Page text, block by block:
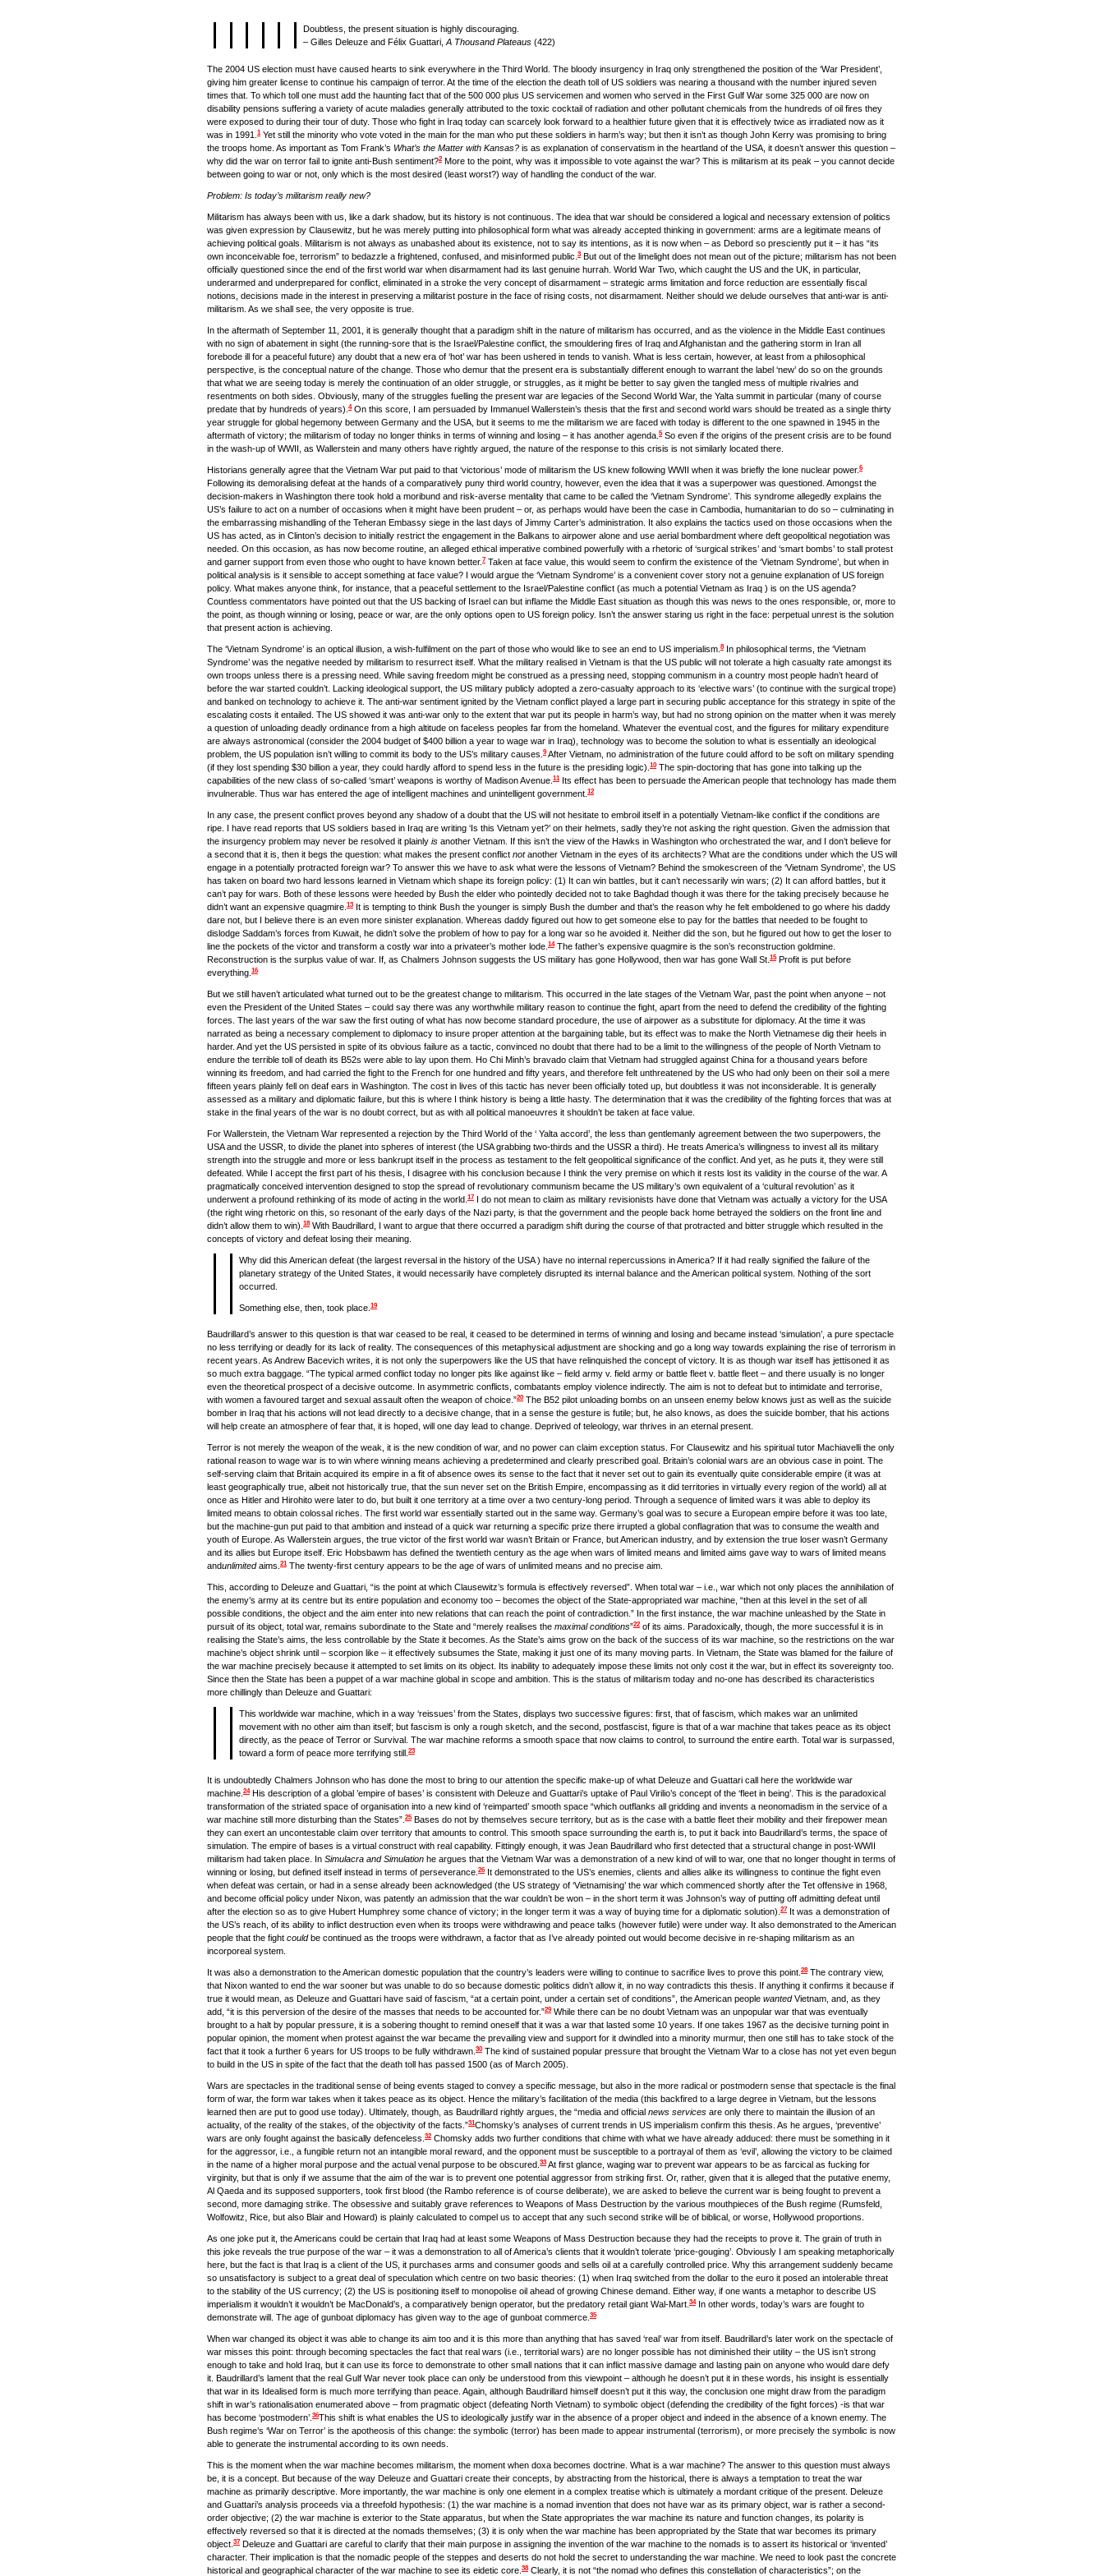
Doubtless, the present situation is highly discouraging.
– Gilles Deleuze and Félix Guattari, A Thousand Plateaus (422)
The 2004 US election must have caused hearts to sink everywhere in the Third World. The bloody insurgency in Iraq only strengthened the position of the ‘War President’,
giving him greater license to continue his campaign of terror. At the time of the election the death toll of US soldiers was nearing a thousand with the number injured seven
times that. To which toll one must add the haunting fact that of the 500 000 plus US servicemen and women who served in the First Gulf War some 325 000 are now on
disability pensions suffering a variety of acute maladies generally attributed to the toxic cocktail of radiation and other pollutant chemicals from the hundreds of oil fires they
were exposed to during their tour of duty. Those who fight in Iraq today can scarcely look forward to a healthier future given that it is effectively twice as irradiated now as it
was in 1991. 1Yet still the minority who vote voted in the main for the man who put these soldiers in harm’s way; but then it isn’t as though John Kerry was promising to bring
the troops home. As important as Tom Frank’s What’s the Matter with Kansas? is as explanation of conservatism in the heartland of the USA, it doesn’t answer this question –
why did the war on terror fail to ignite anti-Bush sentiment?2More to the point, why was it impossible to vote against the war? This is militarism at its peak – you cannot decide
between going to war or not, only which is the most desired (least worst?) way of handling the conduct of the war.
Problem: Is today’s militarism really new?
Militarism has always been with us, like a dark shadow, but its history is not continuous. The idea that war should be considered a logical and necessary extension of politics
was given expression by Clausewitz, but he was merely putting into philosophical form what was already accepted thinking in government: arms are a legitimate means of
achieving political goals. Militarism is not always as unabashed about its existence, not to say its intentions, as it is now when – as Debord so presciently put it – it has “its
own inconceivable foe, terrorism” to bedazzle a frightened, confused, and misinformed public. 3 But out of the limelight does not mean out of the picture; militarism has not been
officially questioned since the end of the first world war when disarmament had its last genuine hurrah. World War Two, which caught the US and the UK, in particular,
underarmed and underprepared for conflict, eliminated in a stroke the very concept of disarmament – strategic arms limitation and force reduction are essentially fiscal
notions, decisions made in the interest in preserving a militarist posture in the face of rising costs, not disarmament. Neither should we delude ourselves that anti-war is anti-
militarism. As we shall see, the very opposite is true.
In the aftermath of September 11, 2001, it is generally thought that a paradigm shift in the nature of militarism has occurred, and as the violence in the Middle East continues
with no sign of abatement in sight (the running-sore that is the Israel/Palestine conflict, the smouldering fires of Iraq and Afghanistan and the gathering storm in Iran all
forebode ill for a peaceful future) any doubt that a new era of ‘hot’ war has been ushered in tends to vanish. What is less certain, however, at least from a philosophical
perspective, is the conceptual nature of the change. Those who demur that the present era is substantially different enough to warrant the label ‘new’ do so on the grounds
that what we are seeing today is merely the continuation of an older struggle, or struggles, as it might be better to say given the tangled mess of multiple rivalries and
resentments on both sides. Obviously, many of the struggles fuelling the present war are legacies of the Second World War, the Yalta summit in particular (many of course
predate that by hundreds of years). 4On this score, I am persuaded by Immanuel Wallerstein’s thesis that the first and second world wars should be treated as a single thirty
year struggle for global hegemony between Germany and the USA, but it seems to me the militarism we are faced with today is different to the one spawned in 1945 in the
aftermath of victory; the militarism of today no longer thinks in terms of winning and losing – it has another agenda. 5So even if the origins of the present crisis are to be found
in the wash-up of WWII, as Wallerstein and many others have rightly argued, the nature of the response to this crisis is not similarly located there.
Historians generally agree that the Vietnam War put paid to that ‘victorious’ mode of militarism the US knew following WWII when it was briefly the lone nuclear power. 6
Following its demoralising defeat at the hands of a comparatively puny third world country, however, even the idea that it was a superpower was questioned. Amongst the
decision-makers in Washington there took hold a moribund and risk-averse mentality that came to be called the ‘Vietnam Syndrome’. This syndrome allegedly explains the
US’s failure to act on a number of occasions when it might have been prudent – or, as perhaps would have been the case in Cambodia, humanitarian to do so – culminating in
the embarrassing mishandling of the Teheran Embassy siege in the last days of Jimmy Carter’s administration. It also explains the tactics used on those occasions when the
US has acted, as in Clinton’s decision to initially restrict the engagement in the Balkans to airpower alone and use aerial bombardment where deft geopolitical negotiation was
needed. On this occasion, as has now become routine, an alleged ethical imperative combined powerfully with a rhetoric of ‘surgical strikes’ and ‘smart bombs’ to stall protest
and garner support from even those who ought to have known better. 7 Taken at face value, this would seem to confirm the existence of the ‘Vietnam Syndrome’, but when in
political analysis is it sensible to accept something at face value? I would argue the ‘Vietnam Syndrome’ is a convenient cover story not a genuine explanation of US foreign
policy. What makes anyone think, for instance, that a peaceful settlement to the Israel/Palestine conflict (as much a potential Vietnam as Iraq ) is on the US agenda?
Countless commentators have pointed out that the US backing of Israel can but inflame the Middle East situation as though this was news to the ones responsible, or, more to
the point, as though winning or losing, peace or war, are the only options open to US foreign policy. Isn’t the answer staring us right in the face: perpetual unrest is the solution
that present action is achieving.
The ‘Vietnam Syndrome’ is an optical illusion, a wish-fulfilment on the part of those who would like to see an end to US imperialism. 8In philosophical terms, the ‘Vietnam
Syndrome’ was the negative needed by militarism to resurrect itself. What the military realised in Vietnam is that the US public will not tolerate a high casualty rate amongst its
own troops unless there is a pressing need. While saving freedom might be construed as a pressing need, stopping communism in a country most people hadn’t heard of
before the war started couldn’t. Lacking ideological support, the US military publicly adopted a zero-casualty approach to its ‘elective wars’ (to continue with the surgical trope)
and banked on technology to achieve it. The anti-war sentiment ignited by the Vietnam conflict played a large part in securing public acceptance for this strategy in spite of the
escalating costs it entailed. The US showed it was anti-war only to the extent that war put its people in harm’s way, but had no strong opinion on the matter when it was merely
a question of unloading deadly ordinance from a high altitude on faceless peoples far from the homeland. Whatever the eventual cost, and the figures for military expenditure
are always astronomical (consider the 2004 budget of $400 billion a year to wage war in Iraq), technology was to become the solution to what is essentially an ideological
problem, the US population isn’t willing to commit its body to the US’s military causes. 9After Vietnam, no administration of the future could afford to be soft on military spending
(if they lost spending $30 billion a year, they could hardly afford to spend less in the future is the presiding logic). 10 The spin-doctoring that has gone into talking up the
capabilities of the new class of so-called ‘smart’ weapons is worthy of Madison Avenue. 11Its effect has been to persuade the American people that technology has made them
invulnerable. Thus war has entered the age of intelligent machines and unintelligent government. 12
In any case, the present conflict proves beyond any shadow of a doubt that the US will not hesitate to embroil itself in a potentially Vietnam-like conflict if the conditions are
ripe. I have read reports that US soldiers based in Iraq are writing ‘Is this Vietnam yet?’ on their helmets, sadly they’re not asking the right question. Given the admission that
the insurgency problem may never be resolved it plainly is another Vietnam. If this isn’t the view of the Hawks in Washington who orchestrated the war, and I don’t believe for
a second that it is, then it begs the question: what makes the present conflict notanother Vietnam in the eyes of its architects? What are the conditions under which the US will
engage in a potentially protracted foreign war? To answer this we have to ask what were the lessons of Vietnam? Behind the smokescreen of the ‘Vietnam Syndrome’, the US
has taken on board two hard lessons learned in Vietnam which shape its foreign policy: (1) It can win battles, but it can’t necessarily win wars; (2) It can afford battles, but it
can’t pay for wars. Both of these lessons were heeded by Bush the elder who pointedly decided not to take Baghdad though it was there for the taking precisely because he
didn’t want an expensive quagmire. 13 It is tempting to think Bush the younger is simply Bush the dumber and that’s the reason why he felt emboldened to go where his daddy
dare not, but I believe there is an even more sinister explanation. Whereas daddy figured out how to get someone else to pay for the battles that needed to be fought to
dislodge Saddam’s forces from Kuwait, he didn’t solve the problem of how to pay for a long war so he avoided it. Neither did the son, but he figured out how to get the loser to
line the pockets of the victor and transform a costly war into a privateer’s mother lode. 14The father’s expensive quagmire is the son’s reconstruction goldmine.
Reconstruction is the surplus value of war. If, as Chalmers Johnson suggests the US military has gone Hollywood, then war has gone Wall St. 15Profit is put before
everything. 16
But we still haven’t articulated what turned out to be the greatest change to militarism. This occurred in the late stages of the Vietnam War, past the point when anyone – not
even the President of the United States – could say there was any worthwhile military reason to continue the fight, apart from the need to defend the credibility of the fighting
forces. The last years of the war saw the first outing of what has now become standard procedure, the use of airpower as a substitute for diplomacy. At the time it was
narrated as being a necessary complement to diplomacy to insure proper attention at the bargaining table, but its effect was to make the North Vietnamese dig their heels in
harder. And yet the US persisted in spite of its obvious failure as a tactic, convinced no doubt that there had to be a limit to the willingness of the people of North Vietnam to
endure the terrible toll of death its B52s were able to lay upon them. Ho Chi Minh’s bravado claim that Vietnam had struggled against China for a thousand years before
winning its freedom, and had carried the fight to the French for one hundred and fifty years, and therefore felt unthreatened by the US who had only been on their soil a mere
fifteen years plainly fell on deaf ears in Washington. The cost in lives of this tactic has never been officially toted up, but doubtless it was not inconsiderable. It is generally
assessed as a military and diplomatic failure, but this is where I think history is being a little hasty. The determination that it was the credibility of the fighting forces that was at
stake in the final years of the war is no doubt correct, but as with all political manoeuvres it shouldn’t be taken at face value.
For Wallerstein, the Vietnam War represented a rejection by the Third World of the ‘ Yalta accord’, the less than gentlemanly agreement between the two superpowers, the
USA and the USSR, to divide the planet into spheres of interest (the USA grabbing two-thirds and the USSR a third). He treats America’s willingness to invest all its military
strength into the struggle and more or less bankrupt itself in the process as testament to the felt geopolitical significance of the conflict. And yet, as he puts it, they were still
defeated. While I accept the first part of his thesis, I disagree with his conclusion because I think the very premise on which it rests lost its validity in the course of the war. A
pragmatically conceived intervention designed to stop the spread of revolutionary communism became the US military’s own equivalent of a ‘cultural revolution’ as it
underwent a profound rethinking of its mode of acting in the world. 17 I do not mean to claim as military revisionists have done that Vietnam was actually a victory for the USA
(the right wing rhetoric on this, so resonant of the early days of the Nazi party, is that the government and the people back home betrayed the soldiers on the front line and
didn’t allow them to win). 18With Baudrillard, I want to argue that there occurred a paradigm shift during the course of that protracted and bitter struggle which resulted in the
concepts of victory and defeat losing their meaning.
Why did this American defeat (the largest reversal in the history of the USA ) have no internal repercussions in America? If it had really signified the failure of the
planetary strategy of the United States, it would necessarily have completely disrupted its internal balance and the American political system. Nothing of the sort
occurred.
Something else, then, took place. 19
Baudrillard’s answer to this question is that war ceased to be real, it ceased to be determined in terms of winning and losing and became instead ‘simulation’, a pure spectacle
no less terrifying or deadly for its lack of reality. The consequences of this metaphysical adjustment are shocking and go a long way towards explaining the rise of terrorism in
recent years. As Andrew Bacevich writes, it is not only the superpowers like the US that have relinquished the concept of victory. It is as though war itself has jettisoned it as
so much extra baggage. “The typical armed conflict today no longer pits like against like – field army v. field army or battle fleet v. battle fleet – and there usually is no longer
even the theoretical prospect of a decisive outcome. In asymmetric conflicts, combatants employ violence indirectly. The aim is not to defeat but to intimidate and terrorise,
with women a favoured target and sexual assault often the weapon of choice.”20 The B52 pilot unloading bombs on an unseen enemy below knows just as well as the suicide
bomber in Iraq that his actions will not lead directly to a decisive change, that in a sense the gesture is futile; but, he also knows, as does the suicide bomber, that his actions
will help create an atmosphere of fear that, it is hoped, will one day lead to change. Deprived of teleology, war thrives in an eternal present.
Terror is not merely the weapon of the weak, it is the new condition of war, and no power can claim exception status. For Clausewitz and his spiritual tutor Machiavelli the only
rational reason to wage war is to win where winning means achieving a predetermined and clearly prescribed goal. Britain’s colonial wars are an obvious case in point. The
self-serving claim that Britain acquired its empire in a fit of absence owes its sense to the fact that it never set out to gain its eventually quite considerable empire (it was at
least geographically true, albeit not historically true, that the sun never set on the British Empire, encompassing as it did territories in virtually every region of the world) all at
once as Hitler and Hirohito were later to do, but built it one territory at a time over a two century-long period. Through a sequence of limited wars it was able to deploy its
limited means to obtain colossal riches. The first world war essentially started out in the same way. Germany’s goal was to secure a European empire before it was too late,
but the machine-gun put paid to that ambition and instead of a quick war returning a specific prize there irrupted a global conflagration that was to consume the wealth and
youth of Europe. As Wallerstein argues, the true victor of the first world war wasn’t Britain or France, but American industry, and by extension the true loser wasn’t Germany
and its allies but Europe itself. Eric Hobsbawm has defined the twentieth century as the age when wars of limited means and limited aims gave way to wars of limited means
andunlimitedaims. 21The twenty-first century appears to be the age of wars of unlimited means and no precise aim.
This, according to Deleuze and Guattari, “is the point at which Clausewitz’s formula is effectively reversed”. When total war – i.e., war which not only places the annihilation of
the enemy’s army at its centre but its entire population and economy too – becomes the object of the State-appropriated war machine, “then at this level in the set of all
possible conditions, the object and the aim enter into new relations that can reach the point of contradiction.” In the first instance, the war machine unleashed by the State in
pursuit of its object, total war, remains subordinate to the State and “merely realises the maximal conditions”22of its aims. Paradoxically, though, the more successful it is in
realising the State’s aims, the less controllable by the State it becomes. As the State’s aims grow on the back of the success of its war machine, so the restrictions on the war
machine’s object shrink until – scorpion like – it effectively subsumes the State, making it just one of its many moving parts. In Vietnam, the State was blamed for the failure of
the war machine precisely because it attempted to set limits on its object. Its inability to adequately impose these limits not only cost it the war, but in effect its sovereignty too.
Since then the State has been a puppet of a war machine global in scope and ambition. This is the status of militarism today and no-one has described its characteristics
more chillingly than Deleuze and Guattari:
This worldwide war machine, which in a way ‘reissues’ from the States, displays two successive figures: first, that of fascism, which makes war an unlimited
movement with no other aim than itself; but fascism is only a rough sketch, and the second, postfascist, figure is that of a war machine that takes peace as its object
directly, as the peace of Terror or Survival. The war machine reforms a smooth space that now claims to control, to surround the entire earth. Total war is surpassed,
toward a form of peace more terrifying still.
23
It is undoubtedly Chalmers Johnson who has done the most to bring to our attention the specific make-up of what Deleuze and Guattari call here the worldwide war
machine. 24His description of a global ’empire of bases’ is consistent with Deleuze and Guattari’s uptake of Paul Virilio’s concept of the ‘fleet in being’. This is the paradoxical
transformation of the striated space of organisation into a new kind of ‘reimparted’ smooth space “which outflanks all gridding and invents a neonomadism in the service of a
war machine still more disturbing than the States”. 25Bases do not by themselves secure territory, but as is the case with a battle fleet their mobility and their firepower mean
they can exert an uncontestable claim over territory that amounts to control. This smooth space surrounding the earth is, to put it back into Baudrillard’s terms, the space of
simulation. The empire of bases is a virtual construct with real capability. Fittingly enough, it was Jean Baudrillard who first detected that a structural change in post-WWII
militarism had taken place. In Simulacra and Simulation he argues that the Vietnam War was a demonstration of a new kind of will to war, one that no longer thought in terms of
winning or losing, but defined itself instead in terms of perseverance. 26It demonstrated to the US’s enemies, clients and allies alike its willingness to continue the fight even
when defeat was certain, or had in a sense already been acknowledged (the US strategy of ‘Vietnamising’ the war which commenced shortly after the Tet offensive in 1968,
and become official policy under Nixon, was patently an admission that the war couldn’t be won – in the short term it was Johnson’s way of putting off admitting defeat until
after the election so as to give Hubert Humphrey some chance of victory; in the longer term it was a way of buying time for a diplomatic solution). 27 It was a demonstration of
the US’s reach, of its ability to inflict destruction even when its troops were withdrawing and peace talks (however futile) were under way. It also demonstrated to the American
people that the fight couldbe continued as the troops were withdrawn, a factor that as I’ve already pointed out would become decisive in re-shaping militarism as an
incorporeal system.
It was also a demonstration to the American domestic population that the country’s leaders were willing to continue to sacrifice lives to prove this point. 28The contrary view,
that Nixon wanted to end the war sooner but was unable to do so because domestic politics didn’t allow it, in no way contradicts this thesis. If anything it confirms it because if
true it would mean, as Deleuze and Guattari have said of fascism, “at a certain point, under a certain set of conditions”, the American people wantedVietnam, and, as they
add, “it is this perversion of the desire of the masses that needs to be accounted for.”29While there can be no doubt Vietnam was an unpopular war that was eventually
brought to a halt by popular pressure, it is a sobering thought to remind oneself that it was a war that lasted some 10 years. If one takes 1967 as the decisive turning point in
popular opinion, the moment when protest against the war became the prevailing view and support for it dwindled into a minority murmur, then one still has to take stock of the
fact that it took a further 6 years for US troops to be fully withdrawn. 30 The kind of sustained popular pressure that brought the Vietnam War to a close has not yet even begun
to build in the US in spite of the fact that the death toll has passed 1500 (as of March 2005).
Wars are spectacles in the traditional sense of being events staged to convey a specific message, but also in the more radical or postmodern sense that spectacle is the final
form of war, the form war takes when it takes peace as its object. Hence the military’s facilitation of the media (this backfired to a large degree in Vietnam, but the lessons
learned then are put to good use today). Ultimately, though, as Baudrillard rightly argues, the “media and official news services are only there to maintain the illusion of an
actuality, of the reality of the stakes, of the objectivity of the facts.”31Chomsky’s analyses of current trends in US imperialism confirm this thesis. As he argues, ‘preventive’
wars are only fought against the basically defenceless. 32Chomsky adds two further conditions that chime with what we have already adduced: there must be something in it
for the aggressor, i.e., a fungible return not an intangible moral reward, and the opponent must be susceptible to a portrayal of them as ‘evil’, allowing the victory to be claimed
in the name of a higher moral purpose and the actual venal purpose to be obscured. 33 At first glance, waging war to prevent war appears to be as farcical as fucking for
virginity, but that is only if we assume that the aim of the war is to prevent one potential aggressor from striking first. Or, rather, given that it is alleged that the putative enemy,
Al Qaeda and its supposed supporters, took first blood (the Rambo reference is of course deliberate), we are asked to believe the current war is being fought to prevent a
second, more damaging strike. The obsessive and suitably grave references to Weapons of Mass Destruction by the various mouthpieces of the Bush regime (Rumsfeld,
Wolfowitz, Rice, but also Blair and Howard) is plainly calculated to compel us to accept that any such second strike will be of biblical, or worse, Hollywood proportions.
As one joke put it, the Americans could be certain that Iraq had at least some Weapons of Mass Destruction because they had the receipts to prove it. The grain of truth in
this joke reveals the true purpose of the war – it was a demonstration to all of America’s clients that it wouldn’t tolerate ‘price-gouging’. Obviously I am speaking metaphorically
here, but the fact is that Iraq is a client of the US, it purchases arms and consumer goods and sells oil at a carefully controlled price. Why this arrangement suddenly became
so unsatisfactory is subject to a great deal of speculation which centre on two basic theories: (1) when Iraq switched from the dollar to the euro it posed an intolerable threat
to the stability of the US currency; (2) the US is positioning itself to monopolise oil ahead of growing Chinese demand. Either way, if one wants a metaphor to describe US
imperialism it wouldn’t it wouldn’t be MacDonald’s, a comparatively benign operator, but the predatory retail giant Wal-Mart. 34In other words, today’s wars are fought to
demonstrate will. The age of gunboat diplomacy has given way to the age of gunboat commerce. 35
When war changed its object it was able to change its aim too and it is this more than anything that has saved ‘real’ war from itself. Baudrillard’s later work on the spectacle of
war misses this point: through becoming spectacles the fact that real wars (i.e., territorial wars) are no longer possible has not diminished their utility – the US isn’t strong
enough to take and hold Iraq, but it can use its force to demonstrate to other small nations that it can inflict massive damage and lasting pain on anyone who would dare defy
it. Baudrillard’s lament that the real Gulf War never took place can only be understood from this viewpoint – although he doesn’t put it in these words, his insight is essentially
that war in its Idealised form is much more terrifying than peace. Again, although Baudrillard himself doesn’t put it this way, the conclusion one might draw from the paradigm
shift in war’s rationalisation enumerated above – from pragmatic object (defeating North Vietnam) to symbolic object (defending the credibility of the fight forces) -is that war
has become ‘postmodern’. 36This shift is what enables the US to ideologically justify war in the absence of a proper object and indeed in the absence of a known enemy. The
Bush regime’s ‘War on Terror’ is the apotheosis of this change: the symbolic (terror) has been made to appear instrumental (terrorism), or more precisely the symbolic is now
able to generate the instrumental according to its own needs.
This is the moment when the war machine becomes militarism, the moment when doxa becomes doctrine. What is a war machine? The answer to this question must always
be, it is a concept. But because of the way Deleuze and Guattari create their concepts, by abstracting from the historical, there is always a temptation to treat the war
machine as primarily descriptive. More importantly, the war machine is only one element in a complex treatise which is ultimately a mordant critique of the present. Deleuze
and Guattari’s analysis proceeds via a threefold hypothesis: (1) the war machine is a nomad invention that does not have war as its primary object, war is rather a second-
order objective; (2) the war machine is exterior to the State apparatus, but when the State appropriates the war machine its nature and function changes, its polarity is
effectively reversed so that it is directed at the nomads themselves; (3) it is only when the war machine has been appropriated by the State that war becomes its primary
object. 37 Deleuze and Guattari are careful to clarify that their main purpose in assigning the invention of the war machine to the nomads is to assert its historical or ‘invented’
character. Their implication is that the nomadic people of the steppes and deserts do not hold the secret to understanding the war machine. We need to look past the concrete
historical and geographical character of the war machine to see its eidetic core. 38Clearly, it is not “the nomad who defines this constellation of characteristics”; on the